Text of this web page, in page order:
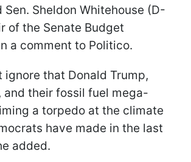
Sen. Sheldon Whitehouse (D-
of the Senate Budget
a comment to Politico.
ignore that Donald Trump,
and their fossil fuel mega-
a torpedo at the climate
have made in the last
added.